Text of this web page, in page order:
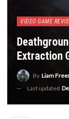
VIDEO GAME
Extraction
By Liam
Last updated